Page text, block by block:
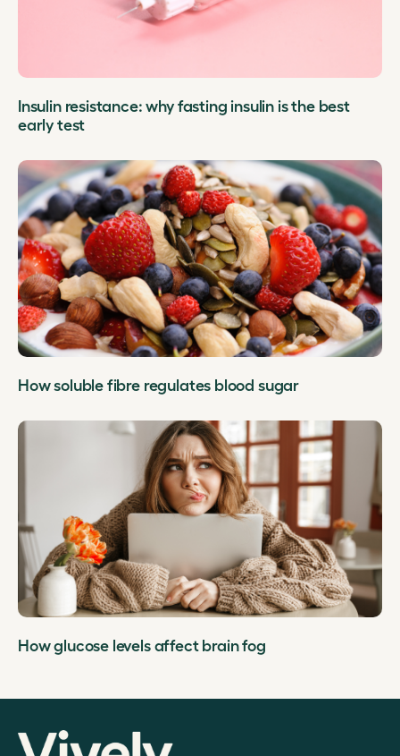
Insulin resistance: why fasting insulin is the best
early test
How soluble fibre regulates blood sugar
How glucose levels affect brain fog